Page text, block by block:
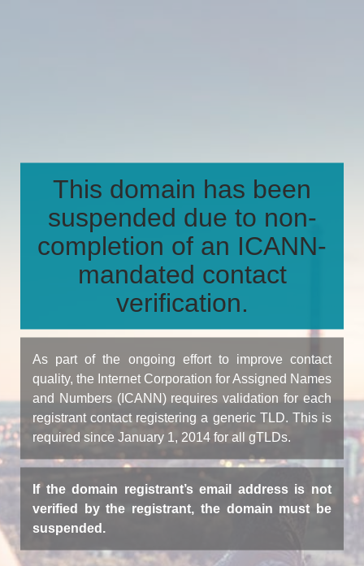
This domain has been
suspended due to non-
completion of an ICANN-
mandated contact
verification.
As part of the ongoing effort to improve contact
quality, the Internet Corporation for Assigned Names
and Numbers (ICANN) requires validation for each
registrant contact registering a generic TLD. This is
required since January 1, 2014 for all gTLDs.
If the domain registrant’s email address is not
verified by the registrant, the domain must be
suspended.